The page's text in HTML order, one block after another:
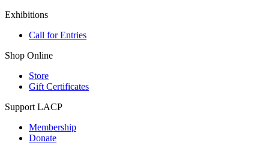
Exhibitions
Call for Entries
Shop Online
Store
Gift Certificates
Support LACP
Membership
Donate